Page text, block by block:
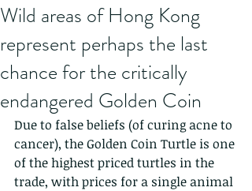
Wild areas of Hong Kong
represent perhaps the last
chance for the critically
endangered Golden Coin
Due to false beliefs (of curing acne to
cancer), the Golden Coin Turtle is one
of the highest priced turtles in the
trade, with prices for a single animal